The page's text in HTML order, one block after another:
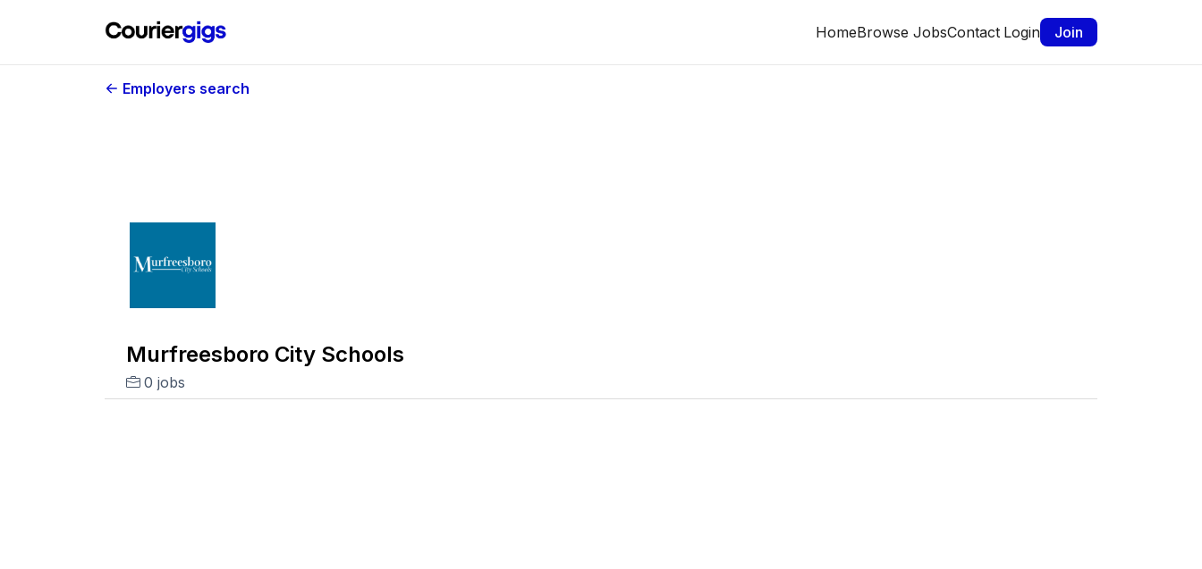
HomeBrowse JobsContact Login Join
Employers search
Murfreesboro City Schools
0 jobs